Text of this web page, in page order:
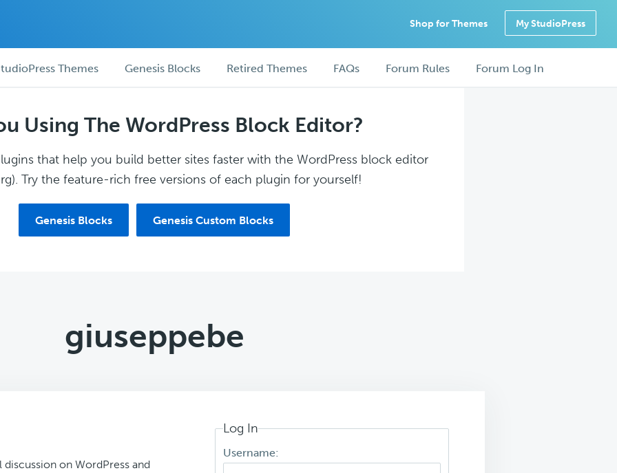
Shop for Themes My StudioPress
Themes Genesis Blocks Retired Themes FAQs Forum Rules Forum Log In
Using The WordPress Block Editor?
that help you build better sites faster with the WordPress block editor
Try the feature-rich free versions of each plugin for yourself!
Genesis Blocks Genesis Custom Blocks
giuseppebe
on WordPress and
Log In
Username: